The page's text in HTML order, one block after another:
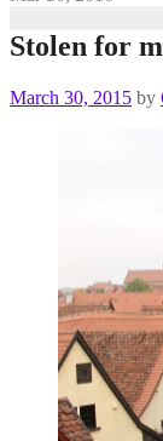
Stolen for
March 30, 2015 by